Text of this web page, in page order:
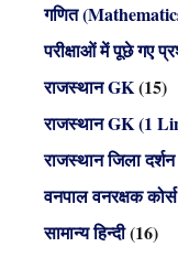
गणित
परीक्षाओं में पूछे गए
राजस्थान GK(15)
राजस्थान GK (1
राजस्थान जिला दर्शन
वनपाल वनरक्षक कोर्स
सामान्य हिन्दी(16)